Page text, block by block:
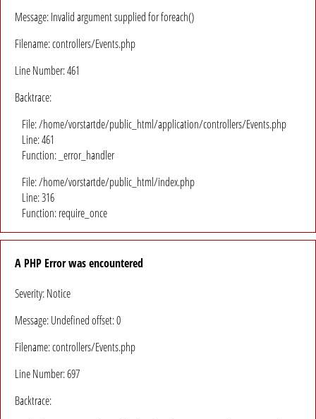
Message: Invalid argument supplied for foreach()
Filename: controllers/Events.php
Line Number: 461
Backtrace:
File: /home/vorstartde/public_html/application/controllers/Events.php
Line: 461
Function: _error_handler
File: /home/vorstartde/public_html/index.php
Line: 316
Function: require_once
A PHP Error was encountered
Severity: Notice
Message: Undefined offset: 0
Filename: controllers/Events.php
Line Number: 697
Backtrace: